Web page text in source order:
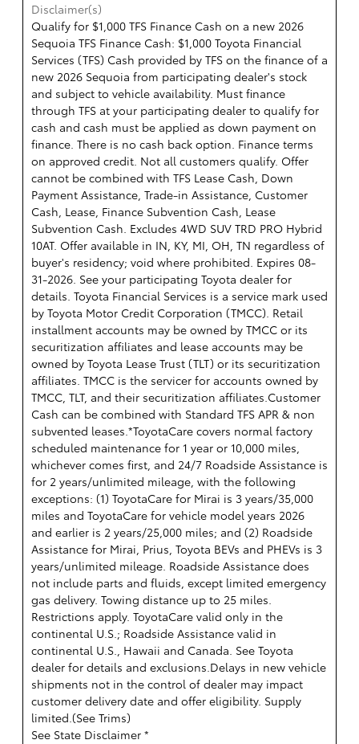
Disclaimer(s)
Qualify for $1,000 TFS Finance Cash on a new 2026
Sequoia TFS Finance Cash: $1,000 Toyota Financial
Services (TFS) Cash provided by TFS on the finance of a
new 2026 Sequoia from participating dealer's stock
and subject to vehicle availability. Must finance
through TFS at your participating dealer to qualify for
cash and cash must be applied as down payment on
finance. There is no cash back option. Finance terms
on approved credit. Not all customers qualify. Offer
cannot be combined with TFS Lease Cash, Down
Payment Assistance, Trade-in Assistance, Customer
Cash, Lease, Finance Subvention Cash, Lease
Subvention Cash. Excludes 4WD SUV TRD PRO Hybrid
10AT. Offer available in IN, KY, MI, OH, TN regardless of
buyer's residency; void where prohibited. Expires 08-
31-2026. See your participating Toyota dealer for
details. Toyota Financial Services is a service mark used
by Toyota Motor Credit Corporation (TMCC). Retail
installment accounts may be owned by TMCC or its
securitization affiliates and lease accounts may be
owned by Toyota Lease Trust (TLT) or its securitization
affiliates. TMCC is the servicer for accounts owned by
TMCC, TLT, and their securitization affiliates.Customer
Cash can be combined with Standard TFS APR & non
subvented leases.*ToyotaCare covers normal factory
scheduled maintenance for 1 year or 10,000 miles,
whichever comes first, and 24/7 Roadside Assistance is
for 2 years/unlimited mileage, with the following
exceptions: (1) ToyotaCare for Mirai is 3 years/35,000
miles and ToyotaCare for vehicle model years 2026
and earlier is 2 years/25,000 miles; and (2) Roadside
Assistance for Mirai, Prius, Toyota BEVs and PHEVs is 3
years/unlimited mileage. Roadside Assistance does
not include parts and fluids, except limited emergency
gas delivery. Towing distance up to 25 miles.
Restrictions apply. ToyotaCare valid only in the
continental U.S.; Roadside Assistance valid in
continental U.S., Hawaii and Canada. See Toyota
dealer for details and exclusions.Delays in new vehicle
shipments not in the control of dealer may impact
customer delivery date and offer eligibility. Supply
limited.(See Trims)
See State Disclaimer *